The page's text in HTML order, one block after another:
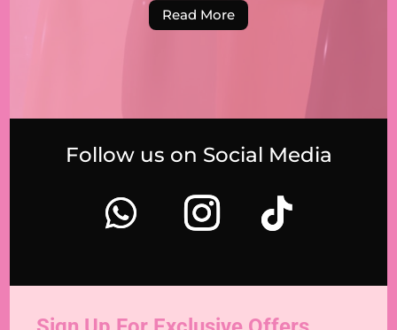
Read More
Follow us on Social Media